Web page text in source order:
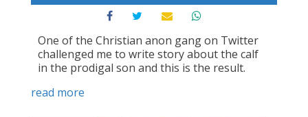
One of the Christian anon gang on Twitter
challenged me to write story about the calf
in the prodigal son and this is the result.
read more